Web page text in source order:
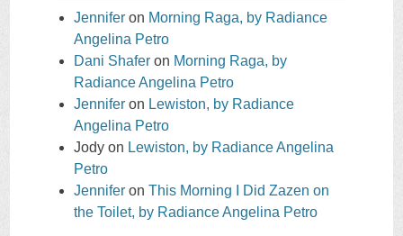
Jennifer on Morning Raga, by Radiance
Angelina Petro
Dani Shafer on Morning Raga, by
Radiance Angelina Petro
Jennifer on Lewiston, by Radiance
Angelina Petro
Jody on Lewiston, by Radiance Angelina
Petro
Jennifer on This Morning I Did Zazen on
the Toilet, by Radiance Angelina Petro